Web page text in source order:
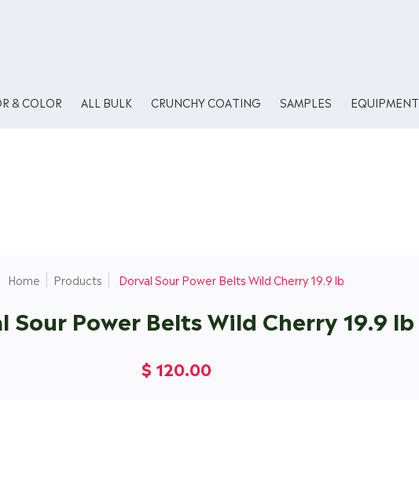
& COLOR ALL BULK CRUNCHY COATING SAMPLES EQUIPMENT
Home Products Dorval Sour Power Belts Wild Cherry 19.9 lb
Sour Power Belts Wild Cherry 19.9 lb
$ 120.00